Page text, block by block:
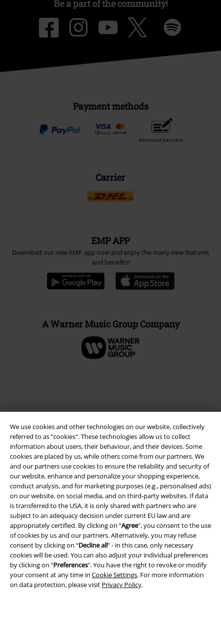
We use cookies and other technologies on our website, collectively
referred to as “cookies". These technologies allow us to collect
information about users, their behaviour, and their devices. Some
cookies are placed by us, while others come from our partners. We
and our partners use cookies to ensure the reliability and security of
our website, enhance and personalize your shopping experience,
conduct analysis, and for marketing purposes (e.g., personalised ads)
on our website, on social media, and on third-party websites. If data
is transferred to the USA, it is only shared with partners who are
subject to an adequacy decision under current EU law and are
appropriately certified. By clicking on “Agree", you consent to the use
of cookies by us and our partners. Alternatively, you may refuse
consent by clicking on “Decline all” - in this case, only necessary
cookies will be used. You can also adjust your individual preferences
by clicking on “Preferences". You have the right to revoke or modify
your consent at any time in Cookie Settings. For more information
on data protection, please visit Privacy Policy.
Affiliate Program
Sustainability
Be a part of the community!
Payment methods
Advanced payment
A Warner Music Group Company